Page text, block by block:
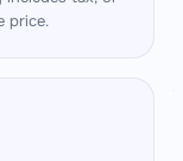
price.